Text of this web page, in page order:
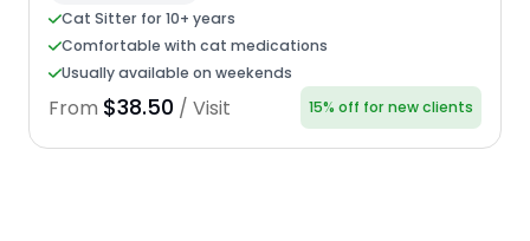
Cat Sitter for 10+ years
Comfortable with cat medications
Usually available on weekends
From $38.50 / Visit 15% off for new clients